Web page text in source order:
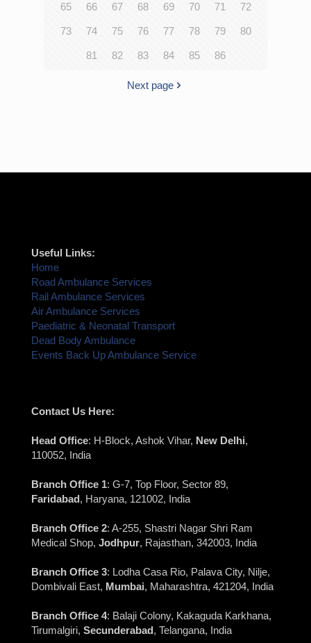
65 66 67 68 69 70 71 72
73 74 75 76 77 78 79 80
81 82 83 84 85 86
Next page
Useful Links:
Home
Road Ambulance Services
Rail Ambulance Services
Air Ambulance Services
Paediatric & Neonatal Transport
Dead Body Ambulance
Events Back Up Ambulance Service
Contact Us Here:
Head Office: H-Block, Ashok Vihar, New Delhi,
110052, India
Branch Office 1: G-7, Top Floor, Sector 89,
Faridabad, Haryana, 121002, India
Branch Office 2: A-255, Shastri Nagar Shri Ram
Medical Shop, Jodhpur, Rajasthan, 342003, India
Branch Office 3: Lodha Casa Rio, Palava City, Nilje,
Dombivali East, Mumbai, Maharashtra, 421204, India
Branch Office 4: Balaji Colony, Kakaguda Karkhana,
Tirumalgiri, Secunderabad, Telangana, India